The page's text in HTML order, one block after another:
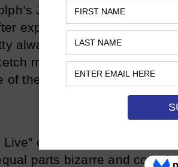
Jodi always comes
explaining her husband’s
always pulls her back on
mixed with the comedic
of the best sketches of the
Live” classic character
parts bizarre and